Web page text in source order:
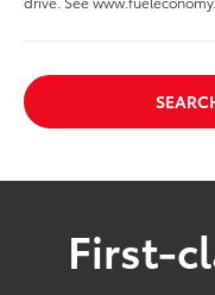
First-